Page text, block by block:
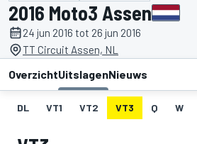
2016 Moto3 Assen
24 jun 2016 tot 26 jun 2016
TT Circuit Assen, NL
OverzichtUitslagenNieuws
DL VT1 VT2 VT3 Q W